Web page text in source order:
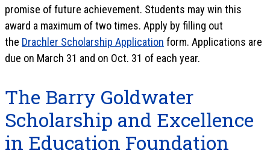
promise of future achievement. Students may win this
award a maximum of two times. Apply by filling out
the Drachler Scholarship Application form. Applications are
due on March 31 and on Oct. 31 of each year.
The Barry Goldwater
Scholarship and Excellence
in Education Foundation